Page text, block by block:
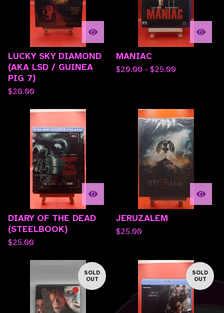
LUCKY SKY DIAMOND
(AKA LSD / GUINEA
PIG 7)
$20.00
MANIAC
$20.00 - $25.00
DIARY OF THE DEAD
(STEELBOOK)
$25.00
JERUZALEM
$25.00
SOLD
OUT
SOLD
OUT